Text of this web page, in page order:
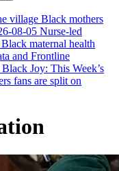
village Black mothers
08-05 Nurse-led
maternal health
and Frontline
Joy: This Week’s
fans are split on